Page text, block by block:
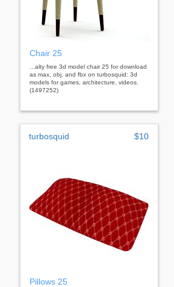
Chair 25
...alty free 3d model chair 25 for download
as max, obj, and fbx on turbosquid: 3d
models for games, architecture, videos.
(1497252)
turbosquid $10
Pillows 25